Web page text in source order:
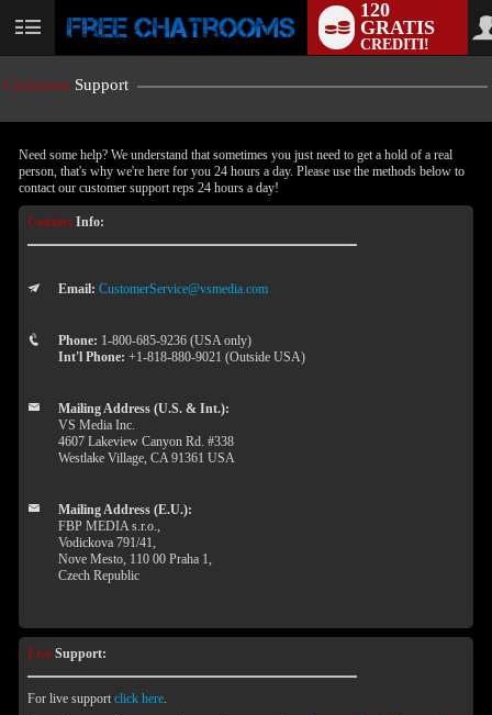
User
120
GRATIS
CREDITI!
Customer Support
Need some help? We understand that sometimes you just need to get a hold of a real
person, that's why we're here for you 24 hours a day. Please use the methods below to
contact our customer support reps 24 hours a day!
Contact Info:
Email: CustomerService@vsmedia.com
Phone: 1-800-685-9236 (USA only)
Int'l Phone: +1-818-880-9021 (Outside USA)
Mailing Address (U.S. & Int.):
VS Media Inc.
4607 Lakeview Canyon Rd. #338
Westlake Village, CA 91361 USA
Mailing Address (E.U.):
FBP MEDIA s.r.o.,
Vodickova 791/41,
Nove Mesto, 110 00 Praha 1,
Czech Republic
Live Support:
For live supportclick here.